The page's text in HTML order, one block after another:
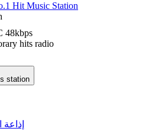
Hit Music Station
48kbps
hits radio
station